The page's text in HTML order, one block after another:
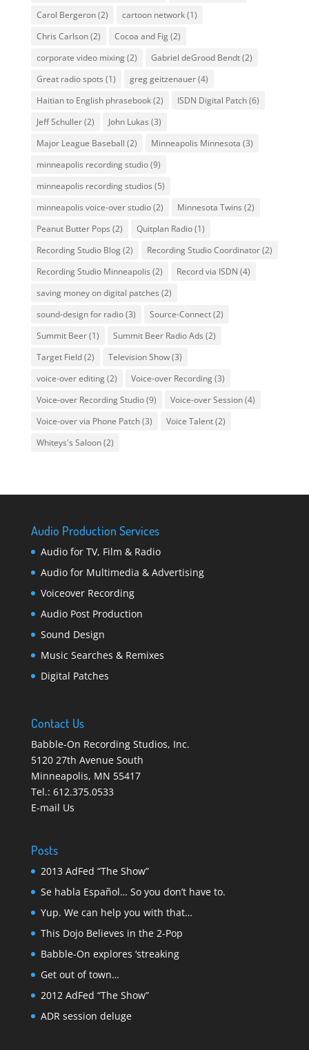
Carol Bergeron(2) cartoon network(1)
Chris Carlson(2) Cocoa and Fig(2)
corporate video mixing(2) Gabriel deGrood Bendt(2)
Great radio spots (1) greg geitzenauer(4)
Haitian to English phrasebook(2) ISDN Digital Patch(6)
Jeff Schuller(2) John Lukas (3)
Major League Baseball (2) Minneapolis Minnesota (3)
minneapolis recording studio(9)
minneapolis recording studios (5)
minneapolis voice-over studio(2) Minnesota Twins (2)
Peanut Butter Pops (2) Quitplan Radio(1)
Recording Studio Blog(2) Recording Studio Coordinator(2)
Recording Studio Minneapolis (2) Record via ISDN (4)
saving money on digital patches (2)
sound-design for radio(3) Source-Connect(2)
Summit Beer(1) Summit Beer Radio Ads (2)
Target Field(2) Television Show(3)
voice-over editing(2) Voice-over Recording(3)
Voice-over Recording Studio(9) Voice-over Session(4)
Voice-over via Phone Patch(3) Voice Talent(2)
Whiteys's Saloon(2)
Audio Production Services
Audio for TV, Film & Radio
Audio for Multimedia & Advertising
Voiceover Recording
Audio Post Production
Sound Design
Music Searches & Remixes
Digital Patches
Contact Us
Babble-On Recording Studios, Inc.
5120 27th Avenue South
Minneapolis, MN 55417
Tel.: 612.375.0533
E-mail Us
Posts
2013 AdFed “The Show”
Se habla Español… So you don’t have to.
Yup. We can help you with that…
This Dojo Believes in the 2-Pop
Babble-On explores ‘streaking
Get out of town…
2012 AdFed “The Show”
ADR session deluge